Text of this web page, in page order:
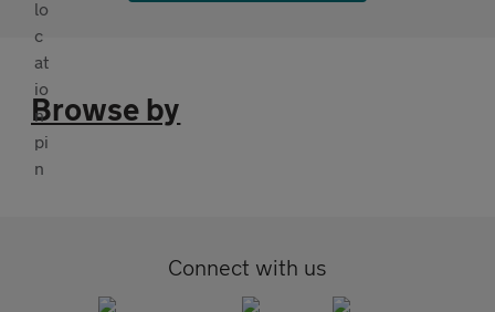
Browse by
Connect with us